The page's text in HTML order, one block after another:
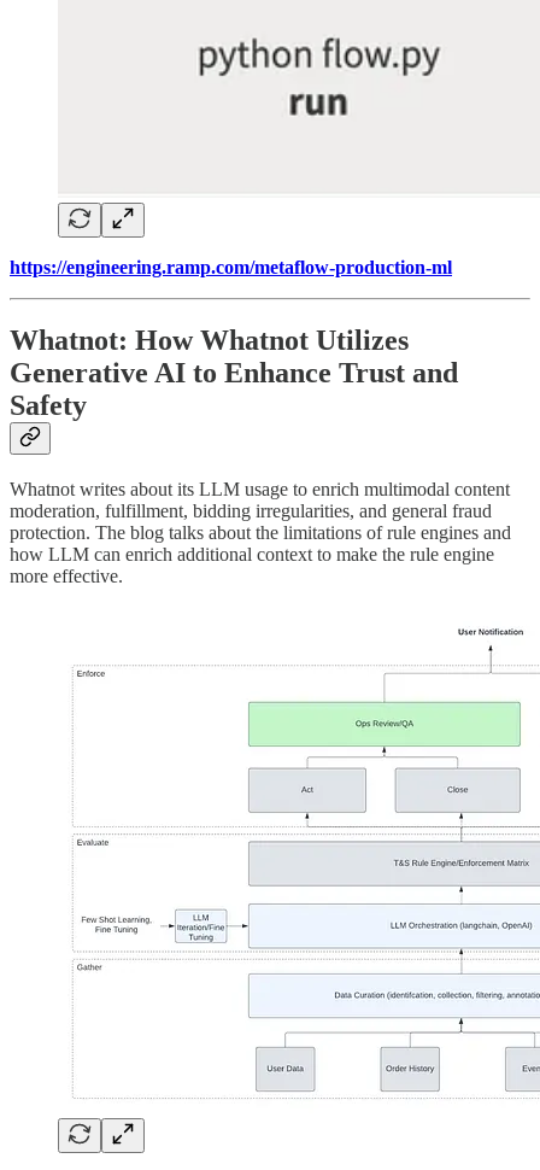
https://engineering.ramp.com/metaflow-production-ml
Whatnot: How Whatnot Utilizes
Generative AI to Enhance Trust and
Safety
Whatnot writes about its LLM usage to enrich multimodal content
moderation, fulfillment, bidding irregularities, and general fraud
protection. The blog talks about the limitations of rule engines and
how LLM can enrich additional context to make the rule engine
more effective.